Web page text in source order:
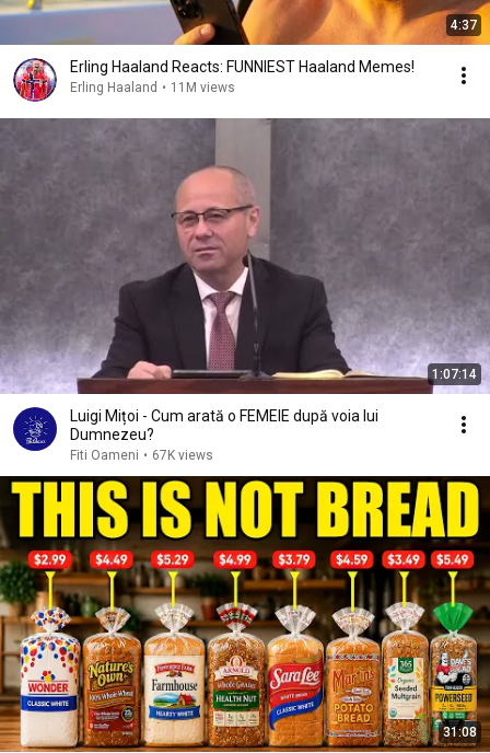
4:37
Erling Haaland Reacts: FUNNIEST Haaland Memes!
Erling Haaland • 11M views
1:07:14
Luigi Mițoi - Cum arată o FEMEIE după voia lui
Dumnezeu?
Fiti Oameni • 67K views
31:08